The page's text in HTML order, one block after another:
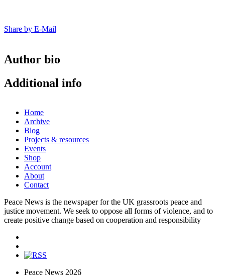
Share by E-Mail
Author bio
Additional info
Home
Archive
Blog
Projects & resources
Events
Shop
Account
About
Contact
Peace News is the newspaper for the UK grassroots peace and
justice movement. We seek to oppose all forms of violence, and to
create positive change based on cooperation and responsibility
Peace News 2026